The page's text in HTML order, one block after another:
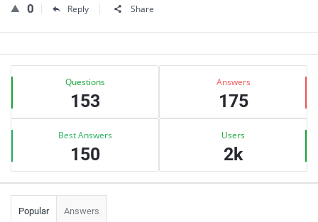
0 Reply Share
Sidebar
Stats Questions
153
Answers
175
Best Answers
150
Users
2k
Popular Answers